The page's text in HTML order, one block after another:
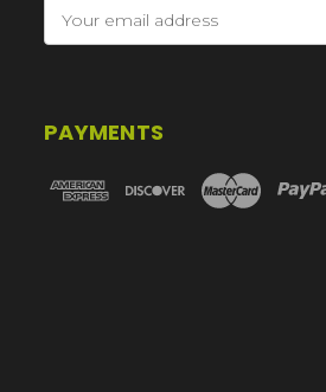
Address
PAYMENTS